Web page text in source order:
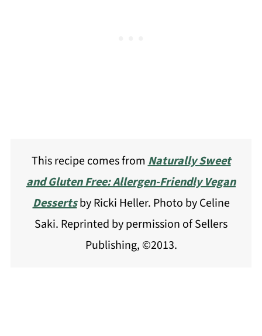
This recipe comes fromNaturally Sweet
and Gluten Free: Allergen-Friendly Vegan
Dessertsby Ricki Heller. Photo by Celine
Saki. Reprinted by permission of Sellers
Publishing, ©2013.